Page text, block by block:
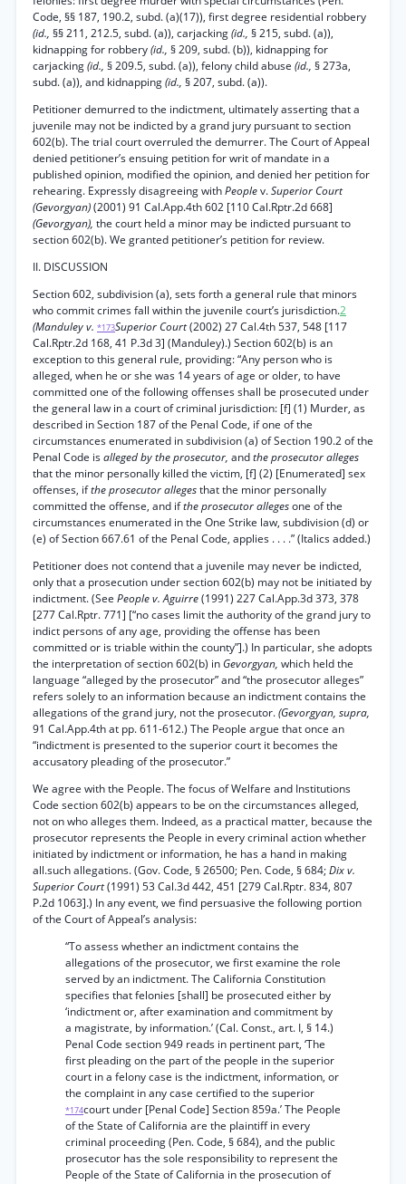
Code, §§ 187, 190.2, subd. (a)(17)), first degree residential robbery
(id., §§ 211, 212.5, subd. (a)), carjacking(id., § 215, subd. (a)),
kidnapping for robbery(id., § 209, subd. (b)), kidnapping for
carjacking(id., § 209.5, subd. (a)), felony child abuse (id., § 273a,
subd. (a)), and kidnapping(id., § 207, subd. (a)).
Petitioner demurred to the indictment, ultimately asserting that a
juvenile may not be indicted by a grand jury pursuant to section
602(b). The trial court overruled the demurrer. The Court of Appeal
denied petitioner’s ensuing petition for writ of mandate in a
published opinion, modified the opinion, and denied her petition for
rehearing. Expressly disagreeing withPeoplev.Superior Court
(Gevorgyan)(2001) 91 Cal.App.4th 602 [110 Cal.Rptr.2d 668]
(Gevorgyan), the court held a minor may be indicted pursuant to
section 602(b). We granted petitioner’s petition for review.
II. DISCUSSION
Section 602, subdivision (a), sets forth a general rule that minors
who commit crimes fall within the juvenile court’s jurisdiction.2
(Manduley v. *173Superior Court(2002) 27 Cal.4th 537, 548 [117
Cal.Rptr.2d 168, 41 P.3d 3] (Manduley).) Section 602(b) is an
exception to this general rule, providing: “Any person who is
alleged, when he or she was 14 years of age or older, to have
committed one of the following offenses shall be prosecuted under
the general law in a court of criminal jurisdiction: [f] (1) Murder, as
described in Section 187 of the Penal Code, if one of the
circumstances enumerated in subdivision (a) of Section 190.2 of the
Penal Code isalleged by the prosecutor, andthe prosecutor alleges
that the minor personally killed the victim, [f] (2) [Enumerated] sex
offenses, ifthe prosecutor allegesthat the minor personally
committed the offense, and ifthe prosecutor allegesone of the
circumstances enumerated in the One Strike law, subdivision (d) or
(e) of Section 667.61 of the Penal Code, applies . . . .” (Italics added.)
Petitioner does not contend that a juvenile may never be indicted,
only that a prosecution under section 602(b) may not be initiated by
indictment. (See People v. Aguirre(1991) 227 Cal.App.3d 373, 378
[277 Cal.Rptr. 771] [“no cases limit the authority of the grand jury to
indict persons of any age, providing the offense has been
committed or is triable within the county”].) In particular, she adopts
the interpretation of section 602(b) in Gevorgyan, which held the
language “alleged by the prosecutor” and “the prosecutor alleges”
refers solely to an information because an indictment contains the
allegations of the grand jury, not the prosecutor.(Gevorgyan, supra,
91 Cal.App.4th at pp. 611-612.) The People argue that once an
“indictment is presented to the superior court it becomes the
accusatory pleading of the prosecutor.”
We agree with the People. The focus of Welfare and Institutions
Code section 602(b) appears to be on the circumstances alleged,
not on who alleges them. Indeed, as a practical matter, because the
prosecutor represents the People in every criminal action whether
initiated by indictment or information, he has a hand in making
all.such allegations. (Gov. Code, § 26500; Pen. Code, § 684;Dix v.
Superior Court(1991) 53 Cal.3d 442, 451 [279 Cal.Rptr. 834, 807
P.2d 1063].) In any event, we find persuasive the following portion
of the Court of Appeal’s analysis:
“To assess whether an indictment contains the
allegations of the prosecutor, we first examine the role
served by an indictment. The California Constitution
specifies that felonies [shall] be prosecuted either by
‘indictment or, after examination and commitment by
a magistrate, by information.’ (Cal. Const., art. I, § 14.)
Penal Code section 949 reads in pertinent part, ‘The
first pleading on the part of the people in the superior
court in a felony case is the indictment, information, or
the complaint in any case certified to the superior
*174court under [Penal Code] Section 859a.’ The People
of the State of California are the plaintiff in every
criminal proceeding (Pen. Code, § 684), and the public
prosecutor has the sole responsibility to represent the
People of the State of California in the prosecution of